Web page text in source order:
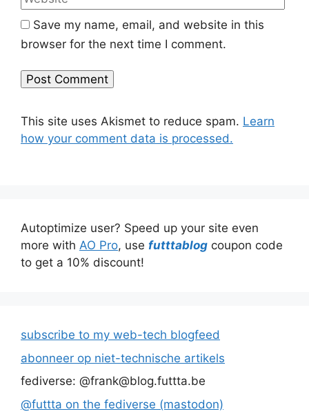
Save my name, email, and website in this
browser for the next time I comment.
This site uses Akismet to reduce spam. Learn
how your comment data is processed.
Autoptimize user? Speed up your site even
more with AO Pro, use futttablog coupon code
to get a 10% discount!
subscribe to my web-tech blogfeed
abonneer op niet-technische artikels
fediverse: @frank@blog.futtta.be
@futtta on the fediverse (mastodon)